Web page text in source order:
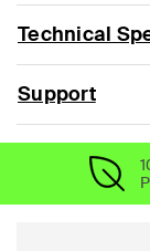
Technical
Support